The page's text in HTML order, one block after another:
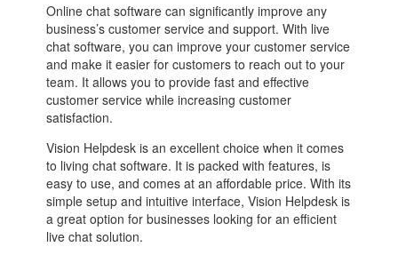
Online chat software can significantly improve any
business’s customer service and support. With live
chat software, you can improve your customer service
and make it easier for customers to reach out to your
team. It allows you to provide fast and effective
customer service while increasing customer
satisfaction.
Vision Helpdesk is an excellent choice when it comes
to living chat software. It is packed with features, is
easy to use, and comes at an affordable price. With its
simple setup and intuitive interface, Vision Helpdesk is
a great option for businesses looking for an efficient
live chat solution.